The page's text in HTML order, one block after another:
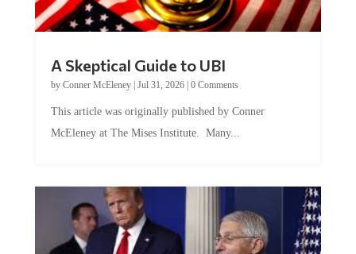
by Conner McEleney |Jul 31, 2026|0 Comments
McEleney at The Mises Institute. Many...